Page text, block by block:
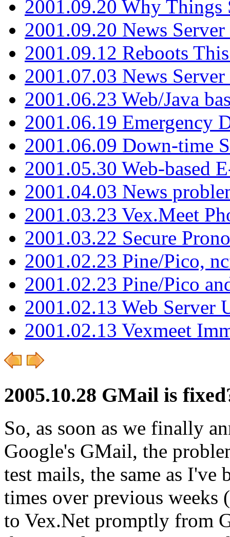
2001.09.20 Why Things
2001.09.20 News
2001.09.12 Reboots
2001.07.03 News
2001.06.23 Web/Java
2001.06.19 Emergency
2001.06.09 Down-time
2001.05.30 Web-based
2001.04.03 News
2001.03.23 Vex.Meet
2001.03.22 Secure
2001.02.23 Pine/Pico,
2001.02.23 Pine/Pico
2001.02.13 Web Server
2001.02.13 Vexmeet
2005.10.28 GMail is
So, as soon as we finally
Google's GMail, the
test mails, the same as I've
times over previous weeks
to Vex.Net promptly from